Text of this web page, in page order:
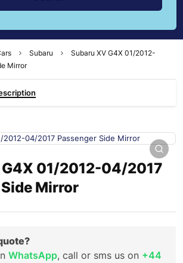
Subaru
Subaru XV G4X 01/2012-
Mirror
01/2012-04/2017
Mirror
WhatsApp, call or sms us on +44